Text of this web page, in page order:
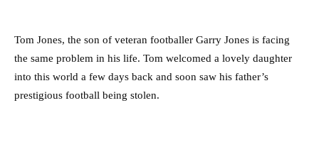
Tom Jones, the son of veteran footballer Garry Jones is facing
the same problem in his life. Tom welcomed a lovely daughter
into this world a few days back and soon saw his father’s
prestigious football being stolen.